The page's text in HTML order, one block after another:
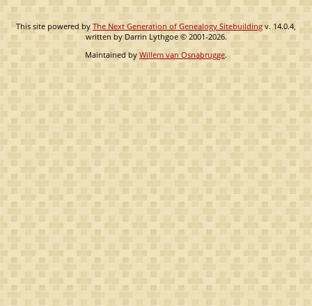
This site powered by The Next Generation of Genealogy Sitebuildingv. 14.0.4,
written by Darrin Lythgoe © 2001-2026.
Maintained by Willem van Osnabrugge.